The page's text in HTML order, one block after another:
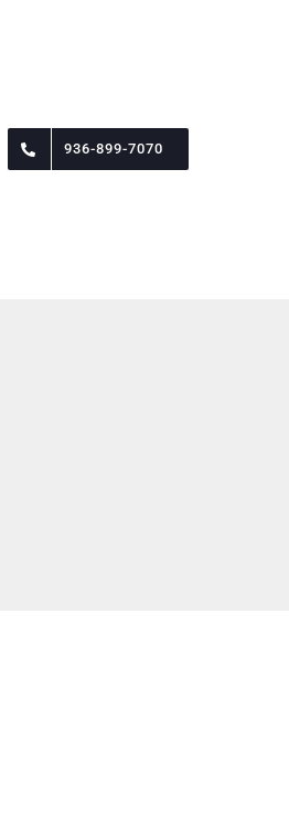
936-899-7070